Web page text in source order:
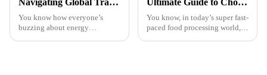
Navigating Global Trade Certifications for Best High Temperature Heat Pumps Unlocking Market Access and Compliance
You know how everyone’s
buzzing about energy
Ultimate Guide to Choosing the Right Vegetable Dryer Drainer for Your Processing Needs
You know, in today’s super fast-
paced food processing world,